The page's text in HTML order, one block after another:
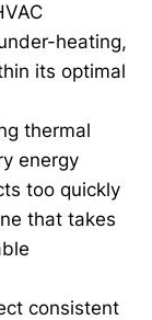
heating,
its optimal
thermal
energy
too quickly
that takes
consistent